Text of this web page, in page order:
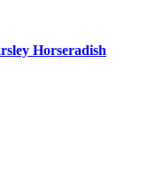
Horseradish